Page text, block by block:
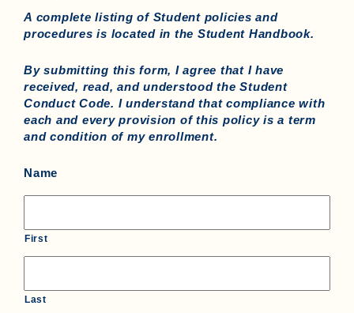
A complete listing of Student policies and
procedures is located in the Student Handbook.
By submitting this form, I agree that I have
received, read, and understood the Student
Conduct Code. I understand that compliance with
each and every provision of this policy is a term
and condition of my enrollment.
Name
First
Last